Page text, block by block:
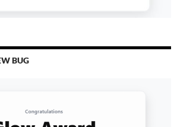
BUG